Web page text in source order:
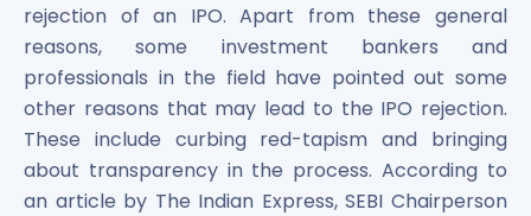
rejection of an IPO. Apart from these general
reasons, some investment bankers and
professionals in the field have pointed out some
other reasons that may lead to the IPO rejection.
These include curbing red-tapism and bringing
about transparency in the process. According to
an article by The Indian Express, SEBI Chairperson